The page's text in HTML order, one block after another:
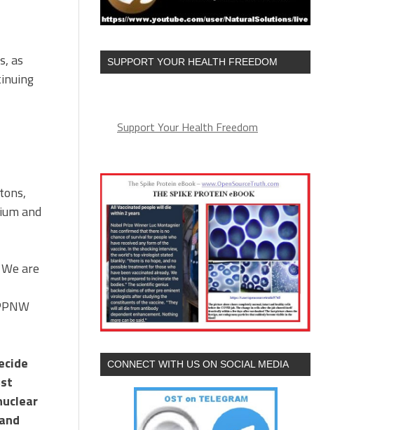
as
and
are
SUPPORT YOUR HEALTH FREEDOM
Support Your Health Freedom
CONNECT WITH US ON SOCIAL MEDIA